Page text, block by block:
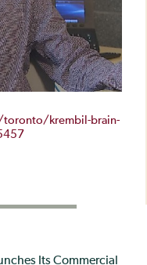
krembil-brain-
Its Commercial